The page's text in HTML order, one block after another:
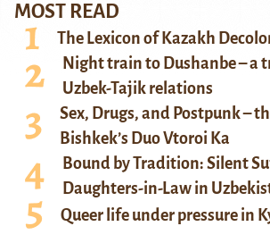
MOST READ
The Lexicon of Kazakh
Night train to Dushanbe – a
Uzbek-Tajik relations
Sex, Drugs, and Postpunk –
Bishkek’s Duo Vtoroi Ka
Bound by Tradition: Silent
Daughters-in-Law in
Queer life under pressure in